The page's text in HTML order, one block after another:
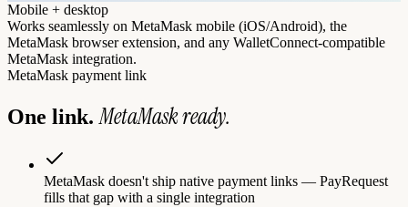
Mobile + desktop
Works seamlessly on MetaMask mobile (iOS/Android), the
MetaMask browser extension, and any WalletConnect-compatible
MetaMask integration.
MetaMask payment link
One link. MetaMaskready.
MetaMask doesn't ship native payment links — PayRequest
fills that gap with a single integration